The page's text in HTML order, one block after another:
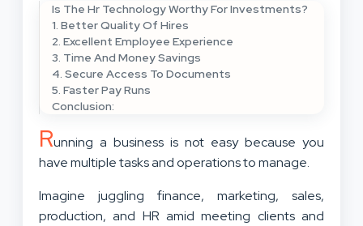
Is The Hr Technology Worthy For Investments?
1. Better Quality Of Hires
2. Excellent Employee Experience
3. Time And Money Savings
4. Secure Access To Documents
5. Faster Pay Runs
Conclusion:
Running a business is not easy because you
have multiple tasks and operations to manage.
Imagine juggling finance, marketing, sales,
production, and HR amid meeting clients and